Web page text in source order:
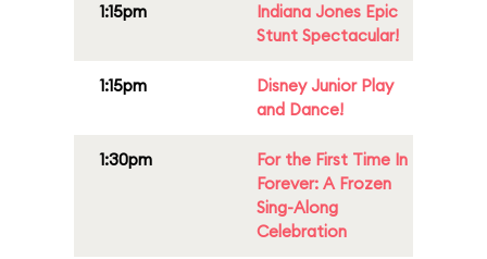
1:15pm
Indiana Jones Epic
Stunt Spectacular!
1:15pm
Disney Junior Play
and Dance!
1:30pm
For the First Time In
Forever: A Frozen
Sing-Along
Celebration